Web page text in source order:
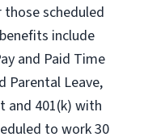
those scheduled
include
and Paid Time
Parental Leave,
and 401(k) with
to work 30